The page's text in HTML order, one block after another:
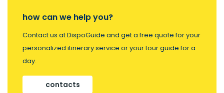
how can we help you?
Contact us at DispoGuide and get a free quote for your
personalized itinerary service or your tour guide for a
day.
contacts